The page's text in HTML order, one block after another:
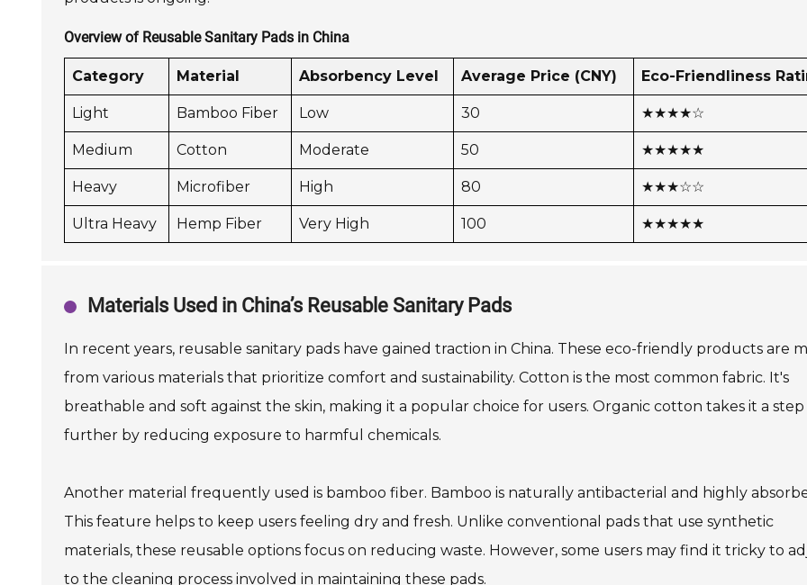
Overview of Reusable Sanitary Pads in China
Category Material Absorbency Level Average Price (CNY) Eco-Friendliness
Light Bamboo Fiber Low 30 ★★★★☆
Medium Cotton Moderate 50 ★★★★★
Heavy Microfiber High 80 ★★★☆☆
Ultra Heavy Hemp Fiber Very High 100 ★★★★★
Materials Used in China’s Reusable Sanitary Pads
In recent years, reusable sanitary pads have gained traction in China. These eco-friendly products are
from various materials that prioritize comfort and sustainability. Cotton is the most common fabric. It's
breathable and soft against the skin, making it a popular choice for users. Organic cotton takes it a step
further by reducing exposure to harmful chemicals.
Another material frequently used is bamboo fiber. Bamboo is naturally antibacterial and highly
This feature helps to keep users feeling dry and fresh. Unlike conventional pads that use synthetic
materials, these reusable options focus on reducing waste. However, some users may find it tricky to
to the cleaning process involved in maintaining these pads.